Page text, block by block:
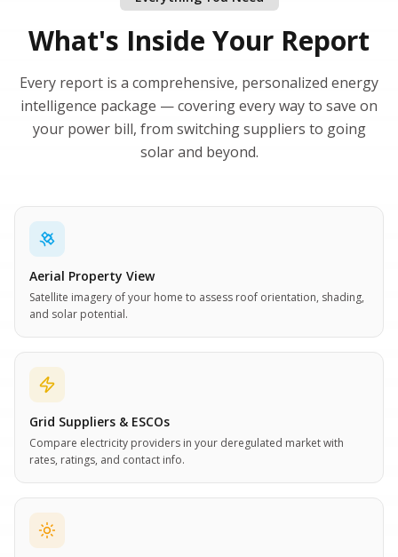
What's Inside Your Report
Every report is a comprehensive, personalized energy
intelligence package — covering every way to save on
your power bill, from switching suppliers to going
solar and beyond.
Aerial Property View
Satellite imagery of your home to assess roof orientation, shading,
and solar potential.
Grid Suppliers & ESCOs
Compare electricity providers in your deregulated market with
rates, ratings, and contact info.